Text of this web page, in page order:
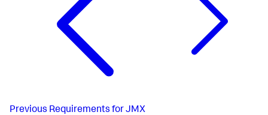
Previous Requirements for JMX